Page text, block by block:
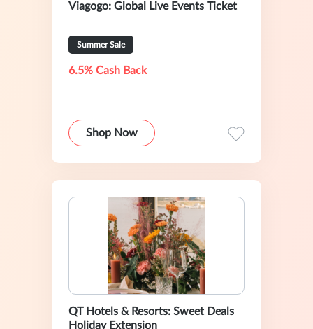
Viagogo: Global Live Events Ticket
Summer Sale
6.5% Cash Back
Shop Now
QT Hotels & Resorts: Sweet Deals
Holiday Extension